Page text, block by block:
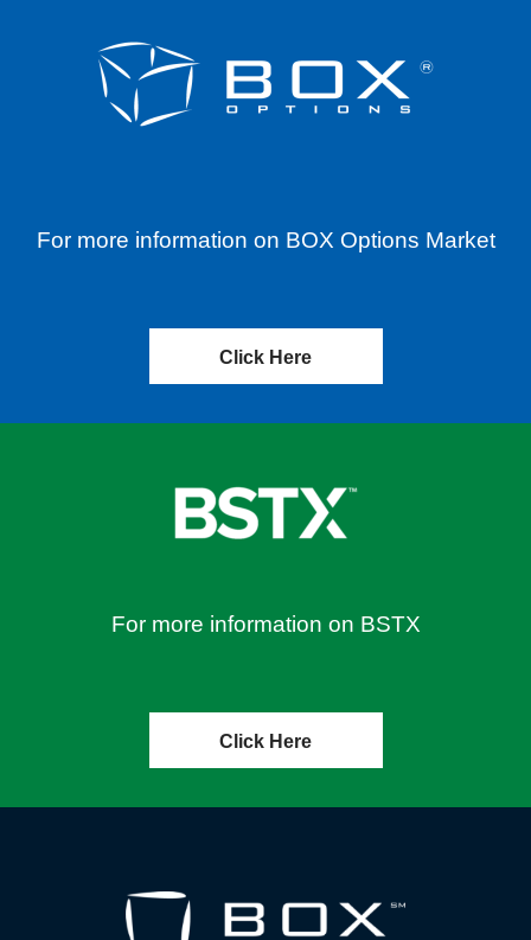
For more information on BOX Options Market
Click Here
For more information on BSTX
Click Here